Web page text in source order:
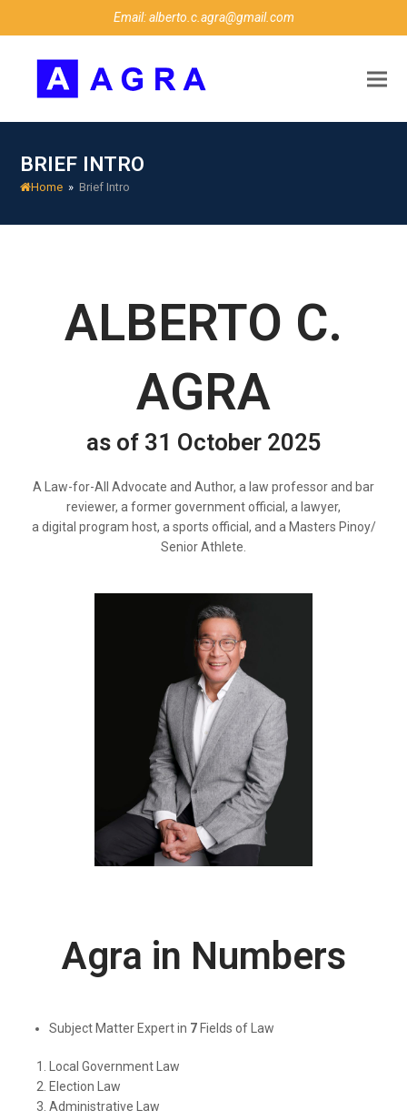
Email: alberto.c.agra@gmail.com
BRIEF INTRO
Home » Brief Intro
ALBERTO C.
AGRA
as of 31 October 2025
A Law-for-All Advocate and Author, a law professor and bar
reviewer, a former government official, a lawyer,
a digital program host, a sports official, and a Masters Pinoy/
Senior Athlete.
Agra in Numbers
Subject Matter Expert in 7 Fields of Law
Local Government Law
Election Law
Administrative Law